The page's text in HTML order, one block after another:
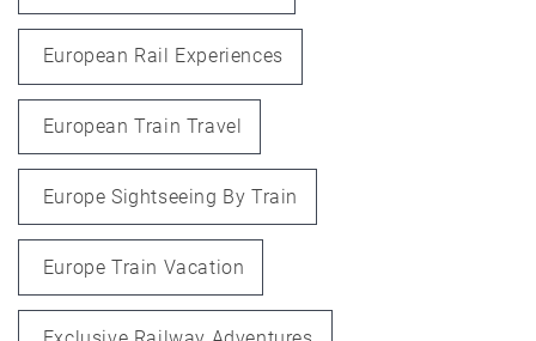
European Rail Experiences
European Train Travel
Europe Sightseeing By Train
Europe Train Vacation